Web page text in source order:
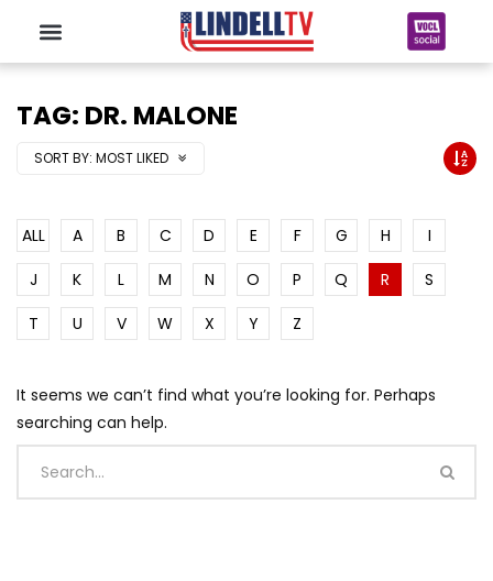
TAG: DR. MALONE
SORT BY: MOST LIKED
ALL A B C D E F G H
I
J
K L M N O P Q R
S
T
U V W X Y Z
It seems we can’t find what you’re looking for. Perhaps
searching can help.